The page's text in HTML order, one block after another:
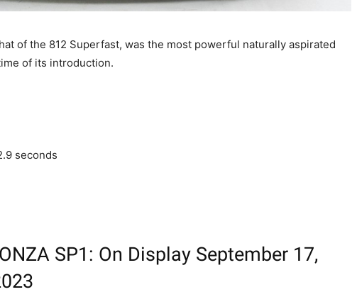
of the 812 Superfast, was the most powerful naturally aspirated
of its introduction.
seconds
SP1: On Display September 17,